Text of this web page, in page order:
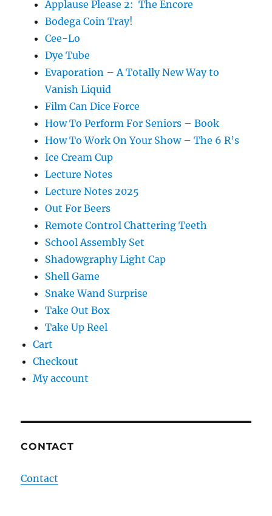
Applause Please 2: The Encore
Bodega Coin Tray!
Cee-Lo
Dye Tube
Evaporation – A Totally New Way to
Vanish Liquid
Film Can Dice Force
How To Perform For Seniors – Book
How To Work On Your Show – The 6 R’s
Ice Cream Cup
Lecture Notes
Lecture Notes 2025
Out For Beers
Remote Control Chattering Teeth
School Assembly Set
Shadowgraphy Light Cap
Shell Game
Snake Wand Surprise
Take Out Box
Take Up Reel
Cart
Checkout
My account
CONTACT
Contact